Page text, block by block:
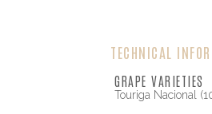
TECHNICAL
GRAPE VARIETIES
Touriga Nacional